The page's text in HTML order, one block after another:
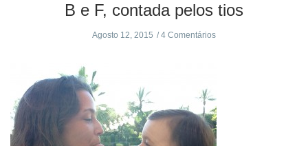
B e F, contada pelos tios
Agosto 12, 2015 4 Comentários